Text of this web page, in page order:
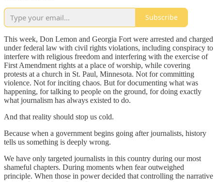
Subscribe
This week, Don Lemon and Georgia Fort were arrested and charged
under federal law with civil rights violations, including conspiracy to
interfere with religious freedom and interfering with the exercise of
First Amendment rights at a place of worship, while covering
protests at a church in St. Paul, Minnesota. Not for committing
violence. Not for inciting chaos. But for documenting what was
happening, for talking to people on the ground, for doing exactly
what journalism has always existed to do.
And that reality should stop us cold.
Because when a government begins going after journalists, history
tells us something is deeply wrong.
We have only targeted journalists in this country during our most
shameful chapters. During moments when fear outweighed
principle. When those in power decided that controlling the narrative